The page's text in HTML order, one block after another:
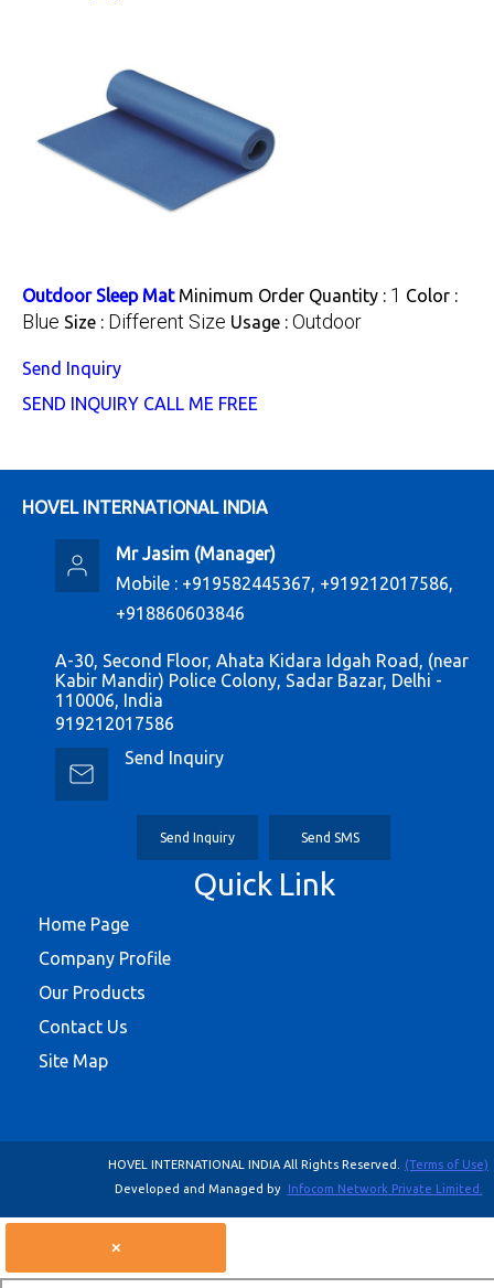
Outdoor Sleep Mat Minimum Order Quantity : 1 Color :
Blue Size : Different Size Usage : Outdoor
Send Inquiry
SEND INQUIRY CALL ME FREE
HOVEL INTERNATIONAL INDIA
Mr Jasim(Manager)
Mobile : +919582445367, +919212017586,
+918860603846
A-30, Second Floor, Ahata Kidara Idgah Road, (near
Kabir Mandir) Police Colony, Sadar Bazar, Delhi -
110006, India
919212017586
Send Inquiry
Send Inquiry Send SMS
Quick Link
Home Page
Company Profile
Our Products
Contact Us
Site Map
HOVEL INTERNATIONAL INDIA All Rights Reserved.
(Terms of Use)
Developed and Managed by Infocom Network Private Limited.
×